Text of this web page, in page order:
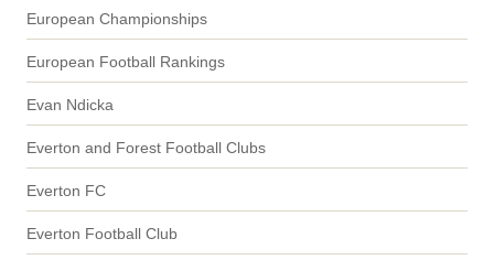
European Championships
European Football Rankings
Evan Ndicka
Everton and Forest Football Clubs
Everton FC
Everton Football Club